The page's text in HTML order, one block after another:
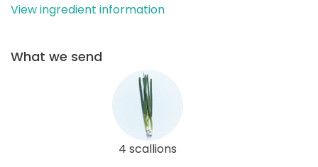
View ingredient information
What we send
4 scallions